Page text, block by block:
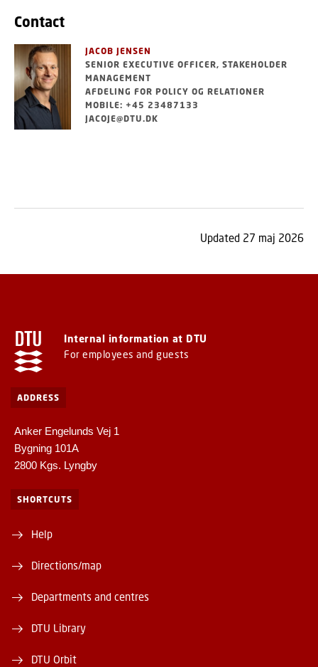
Contact
JACOB JENSEN
SENIOR EXECUTIVE OFFICER, STAKEHOLDER
MANAGEMENT
AFDELING FOR POLICY OG RELATIONER
MOBILE: +45 23487133
JACOJE@DTU.DK
Updated 27 maj 2026
Internal information at DTU
For employees and guests
ADDRESS
Anker Engelunds Vej 1
Bygning 101A
2800 Kgs. Lyngby
SHORTCUTS
Help
Directions/map
Departments and centres
DTU Library
DTU Orbit